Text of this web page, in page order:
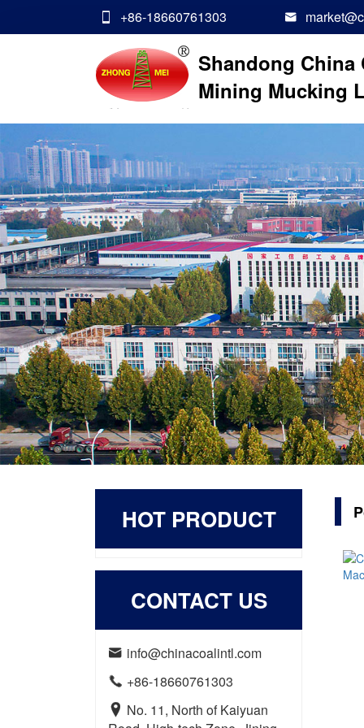
+86-18660761303 
Shandong China
Mining Mucking
HOT PRODUCT
CONTACT US
 info@chinacoalintl.com
 +86-18660761303
 No. 11, North of Kaiyuan